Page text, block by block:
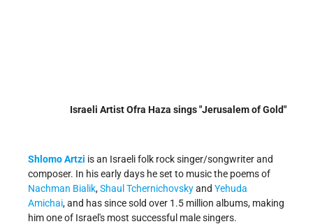
Israeli Artist Ofra Haza sings "Jerusalem of Gold"
Shlomo Artzi is an Israeli folk rock singer/songwriter and
composer. In his early days he set to music the poems of
Nachman Bialik,Shaul Tchernichovskyand Yehuda
Amichai, and has since sold over 1.5 million albums, making
him one of Israel's most successful male singers.